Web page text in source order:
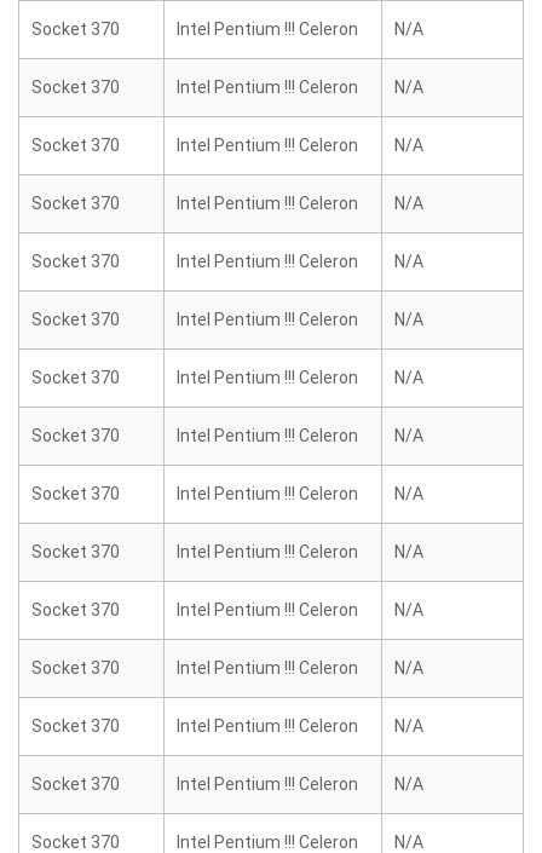
Socket 370 Intel Pentium !!! Celeron N/A
Socket 370 Intel Pentium !!! Celeron N/A
Socket 370 Intel Pentium !!! Celeron N/A
Socket 370 Intel Pentium !!! Celeron N/A
Socket 370 Intel Pentium !!! Celeron N/A
Socket 370 Intel Pentium !!! Celeron N/A
Socket 370 Intel Pentium !!! Celeron N/A
Socket 370 Intel Pentium !!! Celeron N/A
Socket 370 Intel Pentium !!! Celeron N/A
Socket 370 Intel Pentium !!! Celeron N/A
Socket 370 Intel Pentium !!! Celeron N/A
Socket 370 Intel Pentium !!! Celeron N/A
Socket 370 Intel Pentium !!! Celeron N/A
Socket 370 Intel Pentium !!! Celeron N/A
Socket 370 Intel Pentium !!! Celeron N/A